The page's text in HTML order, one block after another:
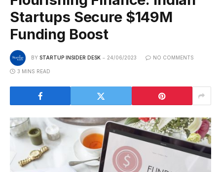
Startups Secure $149M
Funding Boost
BY STARTUP INSIDER DESK 24/06/2023 NO COMMENTS
3 MINS READ